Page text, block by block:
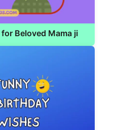
Beloved Mama ji